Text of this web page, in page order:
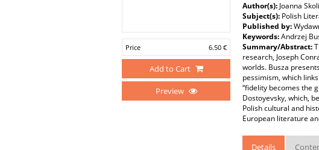
Price 6.50 €
Add to Cart
Preview
Author(s): Joanna
Subject(s): Polish
Published by:
Keywords:Andrzej
Summary/Abstract:
research, Joseph
worlds. Busza
pessimism, which
“fidelity becomes the
Dostoyevsky, which,
Polish cultural and
European literature
Details